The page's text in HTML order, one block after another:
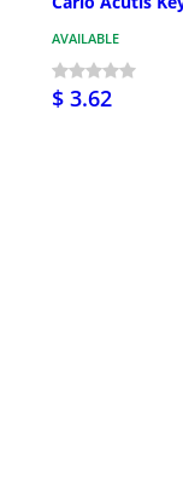
AVAILABLE
$ 3.62